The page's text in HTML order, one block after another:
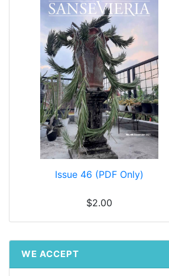
Issue 46 (PDF Only)
$2.00
WE ACCEPT